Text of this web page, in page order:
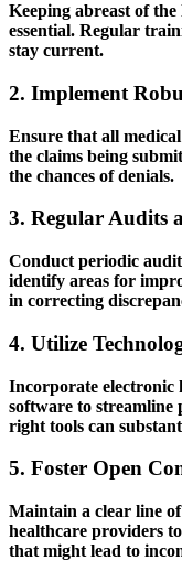
Keeping abreast of the
essential. Regular
stay current.
2. Implement
Ensure that all
the claims being
the chances of denials.
3. ‍Regular Audits
Conduct periodic
identify areas for
in correcting
4. Utilize
Incorporate electronic
software to streamline
right tools can
5. ‍Foster Open
Maintain a ‌clear line
healthcare providers
that might lead ⁤to